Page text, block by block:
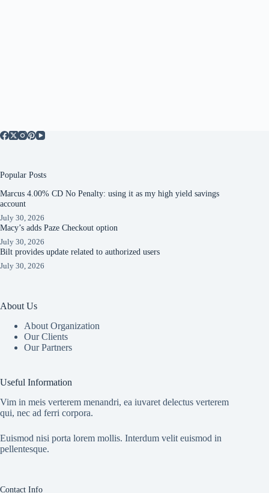
Popular Posts
Marcus 4.00% CD No Penalty: using it as my high yield savings
account
July 30, 2026
Macy’s adds Paze Checkout option
July 30, 2026
Bilt provides update related to authorized users
July 30, 2026
About Us
About Organization
Our Clients
Our Partners
Useful Information
Vim in meis verterem menandri, ea iuvaret delectus verterem
qui, nec ad ferri corpora.
Euismod nisi porta lorem mollis. Interdum velit euismod in
pellentesque.
Contact Info